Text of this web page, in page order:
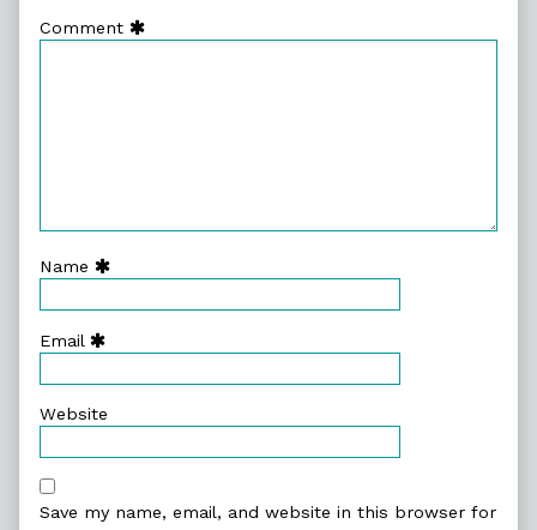
Comment
Name
Email
Website
Save my name, email, and website in this browser for